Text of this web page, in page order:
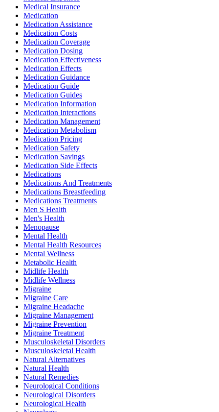
Medical Insurance
Medication
Medication Assistance
Medication Costs
Medication Coverage
Medication Dosing
Medication Effectiveness
Medication Effects
Medication Guidance
Medication Guide
Medication Guides
Medication Information
Medication Interactions
Medication Management
Medication Metabolism
Medication Pricing
Medication Safety
Medication Savings
Medication Side Effects
Medications
Medications And Treatments
Medications Breastfeeding
Medications Treatments
Men S Health
Men's Health
Menopause
Mental Health
Mental Health Resources
Mental Wellness
Metabolic Health
Midlife Health
Midlife Wellness
Migraine
Migraine Care
Migraine Headache
Migraine Management
Migraine Prevention
Migraine Treatment
Musculoskeletal Disorders
Musculoskeletal Health
Natural Alternatives
Natural Health
Natural Remedies
Neurological Conditions
Neurological Disorders
Neurological Health